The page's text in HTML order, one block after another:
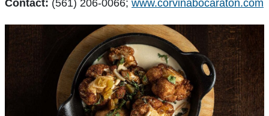
Contact: (561) 206-0066; www.corvinabocaraton.com